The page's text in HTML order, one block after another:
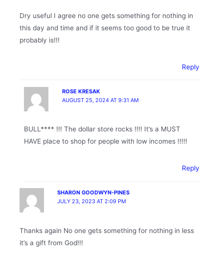
Dry useful I agree no one gets something for nothing in
this day and time and if it seems too good to be true it
probably is!!!
Reply
ROSE KRESAK
AUGUST 25, 2024 AT 9:31 AM
BULL**** !!! The dollar store rocks !!!! It’s a MUST
HAVE place to shop for people with low incomes !!!!!
Reply
SHARON GOODWYN-PINES
JULY 23, 2023 AT 2:09 PM
Thanks again No one gets something for nothing in less
it’s a gift from God!!!